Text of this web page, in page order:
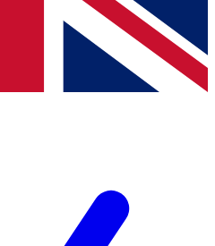
and offers from other Future
to the Terms & Conditionsand
Privacy